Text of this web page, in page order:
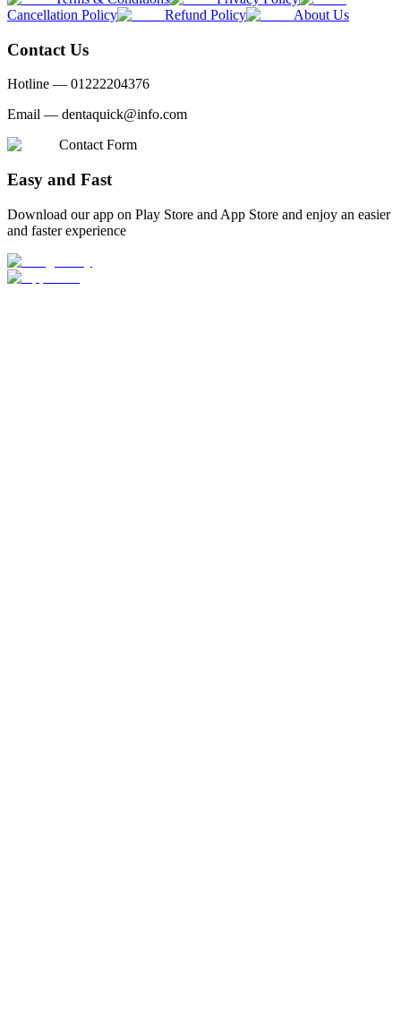
Cancellation Policy
Refund Policy About Us
Contact Us
Hotline — 01222204376
Email — dentaquick@info.com
Contact Form
Easy and Fast
Download our app on Play Store and App Store and enjoy an easier
and faster experience